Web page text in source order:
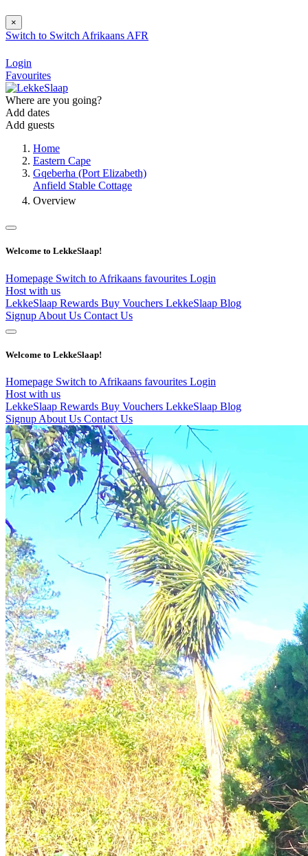
×
Switch to Switch Afrikaans AFR
Login
Favourites
Where are you going?
Add dates
Add guests
Home
Eastern Cape
Gqeberha (Port Elizabeth)
Anfield Stable Cottage
Overview
Welcome to LekkeSlaap!
Homepage Switch to Afrikaans favourites Login
Host with us
LekkeSlaap Rewards Buy Vouchers LekkeSlaap Blog
Signup About Us Contact Us
Welcome to LekkeSlaap!
Homepage Switch to Afrikaans favourites Login
Host with us
LekkeSlaap Rewards Buy Vouchers LekkeSlaap Blog
Signup About Us Contact Us